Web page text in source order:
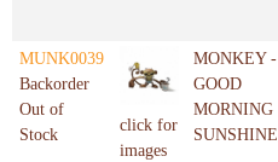
MUNK0039
Backorder
Out of
Stock
click for
images
MONKEY -
GOOD
MORNING
SUNSHINE